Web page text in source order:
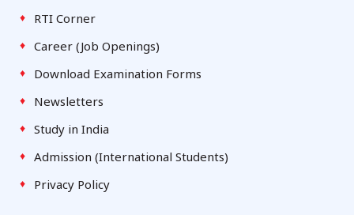
RTI Corner
Career (Job Openings)
Download Examination Forms
Newsletters
Study in India
Admission (International Students)
Privacy Policy